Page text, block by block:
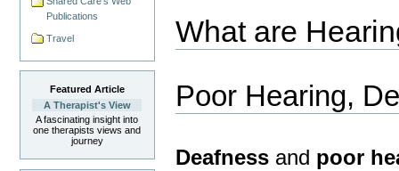
Publications
Travel
Featured Article
A Therapist's View
A fascinating insight into
one therapists views and
journey
What are
Poor Hearing,
Deafness and poor